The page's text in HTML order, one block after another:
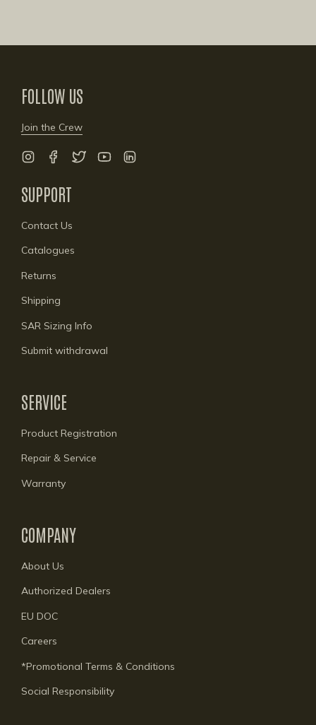
FOLLOW US
Join the Crew
InstagramFacebook
TwitterYouTube
SUPPORT
Contact Us
Catalogues
Returns
Shipping
SAR Sizing Info
Submit withdrawal
SERVICE
Product Registration
Repair & Service
Warranty
COMPANY
About Us
Authorized Dealers
EU DOC
Careers
*Promotional Terms & Conditions
Social Responsibility